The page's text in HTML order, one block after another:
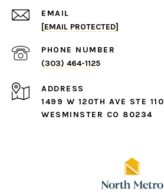
EMAIL
[EMAIL PROTECTED]
PHONE NUMBER
(303) 464-1125
ADDRESS
1499 W 120TH AVE STE 110
WESMINSTER CO 80234